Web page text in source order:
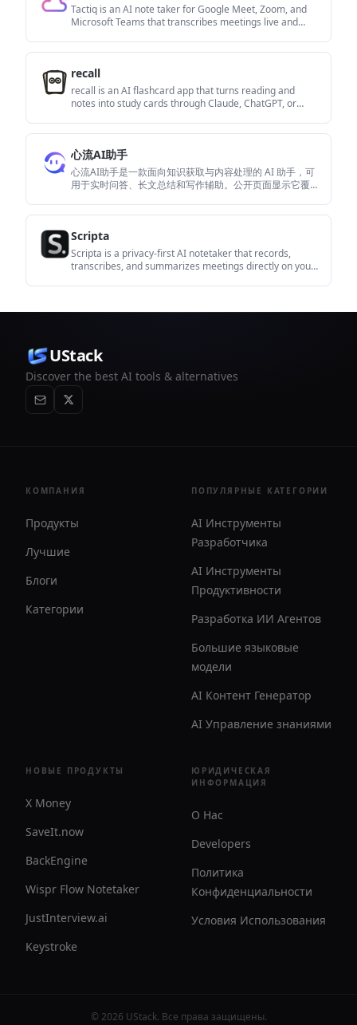
Tactiq is an AI note taker for Google Meet, Zoom, and
Microsoft Teams that transcribes meetings live and
integrations.
recall
recall is an AI flashcard app that turns reading and
notes into study cards through Claude, ChatGPT, or
心流AI助手
心流AI助手是一款面向知识获取与内容处理的 AI 助手，可
用于实时问答、长文总结和写作辅助。公开页面显示它覆
Scripta
Scripta is a privacy-first AI notetaker that records,
transcribes, and summarizes meetings directly on your
UStack
Discover the best AI tools & alternatives
КОМПАНИЯ
Продукты
Лучшие
Блоги
Категории
ПОПУЛЯРНЫЕ КАТЕГОРИИ
AI Инструменты
Разработчика
AI Инструменты
Продуктивности
Разработка ИИ Агентов
Большие языковые
модели
AI Контент Генератор
AI Управление знаниями
НОВЫЕ ПРОДУКТЫ
X Money
SaveIt.now
BackEngine
Wispr Flow Notetaker
JustInterview.ai
Keystroke
ЮРИДИЧЕСКАЯ
ИНФОРМАЦИЯ
О Нас
Developers
Политика
Конфиденциальности
Условия Использования
© 2026 UStack. Все права защищены.